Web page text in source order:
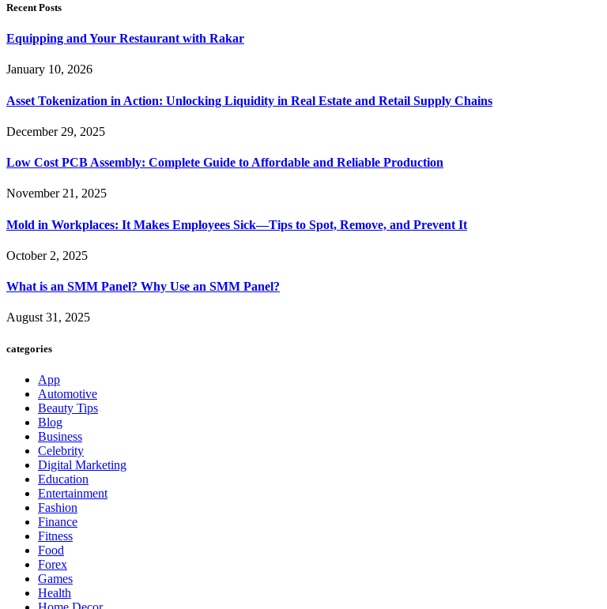
Recent Posts
Equipping and Your Restaurant with Rakar
January 10, 2026
Asset Tokenization in Action: Unlocking Liquidity in Real Estate and Retail Supply Chains
December 29, 2025
Low Cost PCB Assembly: Complete Guide to Affordable and Reliable Production
November 21, 2025
Mold in Workplaces: It Makes Employees Sick—Tips to Spot, Remove, and Prevent It
October 2, 2025
What is an SMM Panel? Why Use an SMM Panel?
August 31, 2025
categories
App
Automotive
Beauty Tips
Blog
Business
Celebrity
Digital Marketing
Education
Entertainment
Fashion
Finance
Fitness
Food
Forex
Games
Health